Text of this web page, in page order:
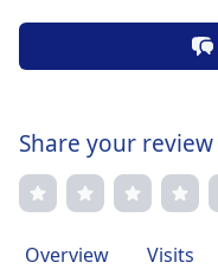
Share your
Overview Visits